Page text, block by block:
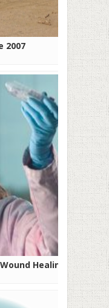
2007
Healing